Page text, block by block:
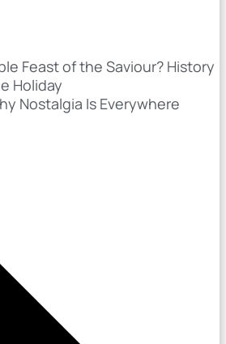
Feast of the Saviour? History
Holiday
Nostalgia Is Everywhere